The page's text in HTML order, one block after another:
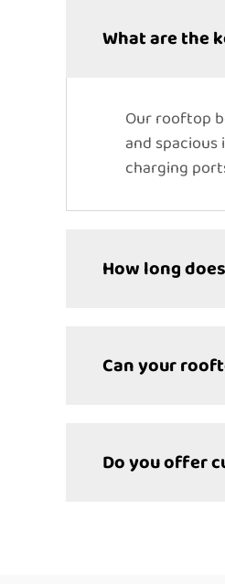
What are the
Our rooftop
and
charging
How long
Can your
Do you offer